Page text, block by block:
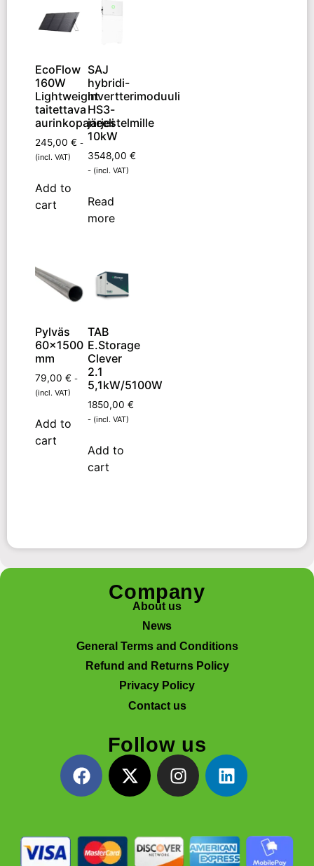
EcoFlow
160W
Lightweight
taitettava
aurinkopaneeli
245,00 € -
(incl. VAT)
Add to
cart
SAJ
hybridi-
invertterimoduuli
HS3-
järjestelmille
10kW
3548,00 €
- (incl. VAT)
Read
more
Pylväs
60×1500
mm
79,00 € -
(incl. VAT)
Add to
cart
TAB
E.Storage
Clever
2.1
5,1kW/5100W
1850,00 €
- (incl. VAT)
Add to
cart
Company
About us
News
General Terms and Conditions
Refund and Returns Policy
Privacy Policy
Contact us
Follow us